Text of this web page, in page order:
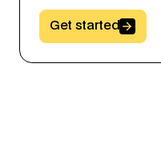
Button Text
Get started